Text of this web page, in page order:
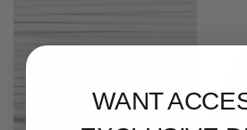
WANT